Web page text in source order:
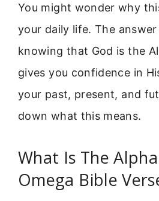
You might wonder why
your daily life. The answer
knowing that God is the
gives you confidence in
your past, present, and
down what this means.
What Is The
Omega Bible